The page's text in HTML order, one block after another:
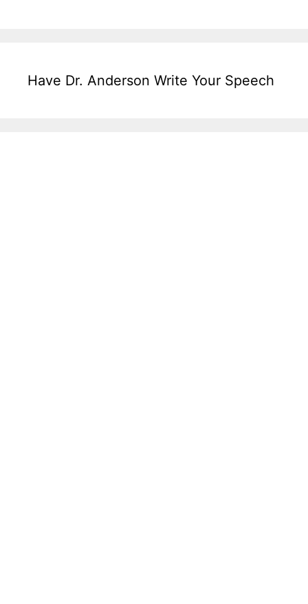
Have Dr. Anderson Write Your Speech